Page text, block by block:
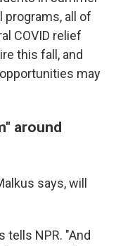
programs, all of
COVID relief
this fall, and
may
around
says, will
tells NPR. "And